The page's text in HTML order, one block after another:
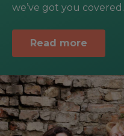
we’ve got you covered.
Read more